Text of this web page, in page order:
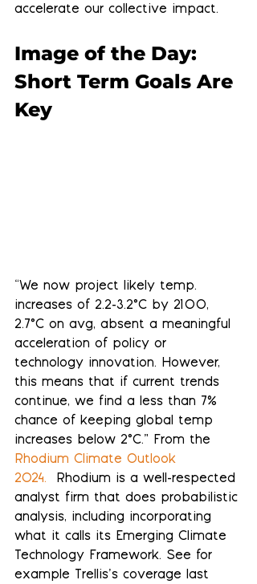
accelerate our collective impact.
Image of the Day:
Short Term Goals Are
Key
“We now project likely temp.
increases of 2.2-3.2°C by 2100,
2.7°C on avg, absent a meaningful
acceleration of policy or
technology innovation. However,
this means that if current trends
continue, we find a less than 7%
chance of keeping global temp
increases below 2°C.” From the
Rhodium Climate Outlook
2024. Rhodium is a well-respected
analyst firm that does probabilistic
analysis, including incorporating
what it calls its Emerging Climate
Technology Framework. See for
example Trellis’s coverage last